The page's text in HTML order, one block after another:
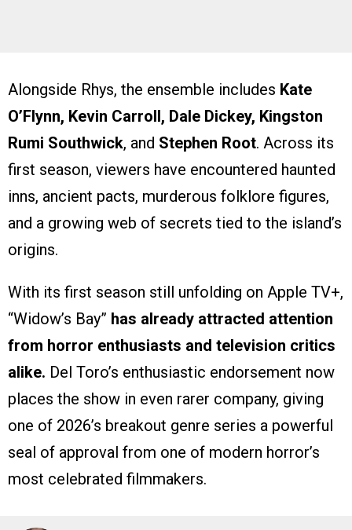
Alongside Rhys, the ensemble includes Kate
O’Flynn, Kevin Carroll, Dale Dickey, Kingston
Rumi Southwick, and Stephen Root. Across its
first season, viewers have encountered haunted
inns, ancient pacts, murderous folklore figures,
and a growing web of secrets tied to the island’s
origins.
With its first season still unfolding on Apple TV+,
“Widow’s Bay” has already attracted attention
from horror enthusiasts and television critics
alike. Del Toro’s enthusiastic endorsement now
places the show in even rarer company, giving
one of 2026’s breakout genre series a powerful
seal of approval from one of modern horror’s
most celebrated filmmakers.